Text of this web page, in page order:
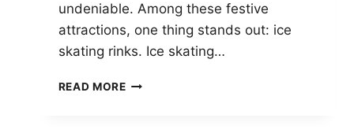
undeniable. Among these festive
attractions, one thing stands out: ice
skating rinks. Ice skating…
READ MORE ICE